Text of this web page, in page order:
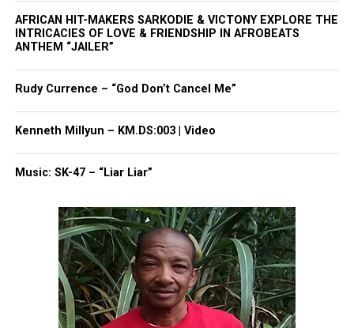
AFRICAN HIT-MAKERS SARKODIE & VICTONY EXPLORE THE
INTRICACIES OF LOVE & FRIENDSHIP IN AFROBEATS
ANTHEM “JAILER”
Rudy Currence – “God Don’t Cancel Me”
Kenneth Millyun – KM.DS:003 | Video
Music: SK-47 – “Liar Liar”